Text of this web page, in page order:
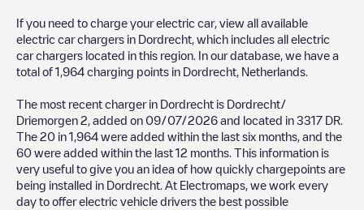
If you need to charge your electric car, view all available
electric car chargers in Dordrecht , which includes all electric
car chargers located in this region. In our database, we have a
total of 1,964 charging points in Dordrecht Netherlands
The most recent charger in Dordrecht is Dordrecht/
Driemorgen 2 , added on 09/07/2026 and located in 3317 DR
The 20 in 1,964 were added within the last six months, and the
60 were added within the last 12 months. This information is
very useful to give you an idea of how quickly chargepoints are
being installed in Dordrecht . At Electromaps, we work every
day to offer electric vehicle drivers the best possible